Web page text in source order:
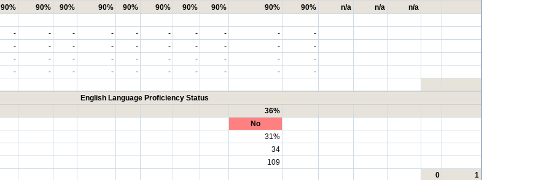
90% 90% 90% 90% 90% 90% 90% 90% 90% 90% n/a n/a
n/a
- - - - - - - - -
-
- - - - - - - - -
-
- - - - - - - - -
-
- - - - - - - - -
-
English Language Proficiency Status
36%
No
31%
34
109
0
1